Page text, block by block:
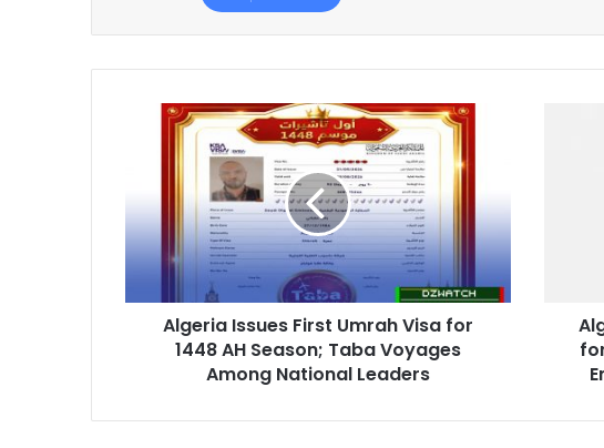
Algeria
Season;
Voyages
Algeria Issues First Umrah Visa for
1448 AH Season; Taba Voyages
Among National Leaders